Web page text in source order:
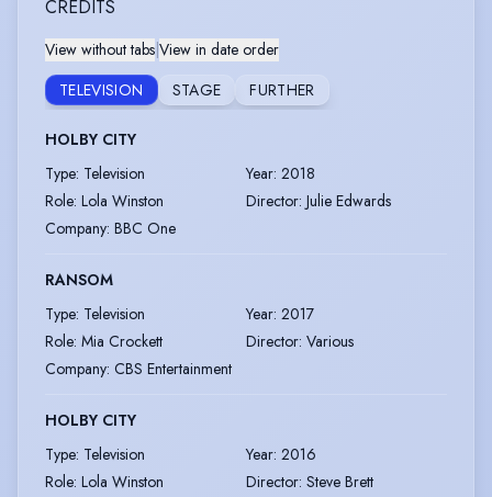
CREDITS
View without tabs View in date order
TELEVISION
STAGE FURTHER
HOLBY CITY
Type: Television Year: 2018
Role: Lola Winston Director: Julie Edwards
Company: BBC One
RANSOM
Type: Television Year: 2017
Role: Mia Crockett Director: Various
Company: CBS Entertainment
HOLBY CITY
Type: Television Year: 2016
Role: Lola Winston Director: Steve Brett